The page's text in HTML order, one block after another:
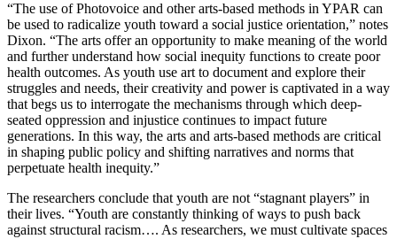
“The use of Photovoice and other arts-based methods in YPAR can
be used to radicalize youth toward a social justice orientation,” notes
Dixon. “The arts offer an opportunity to make meaning of the world
and further understand how social inequity functions to create poor
health outcomes. As youth use art to document and explore their
struggles and needs, their creativity and power is captivated in a way
that begs us to interrogate the mechanisms through which deep-
seated oppression and injustice continues to impact future
generations. In this way, the arts and arts-based methods are critical
in shaping public policy and shifting narratives and norms that
perpetuate health inequity.”
The researchers conclude that youth are not “stagnant players” in
their lives. “Youth are constantly thinking of ways to push back
against structural racism…. As researchers, we must cultivate spaces